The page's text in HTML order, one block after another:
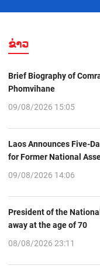
ຂ່າວ
Brief Biography of
Phomvihane
09/08/2026 15:05
Laos Announces Five-
for Former National
09/08/2026 14:06
President of the
away at the age of 70
08/08/2026 23:11